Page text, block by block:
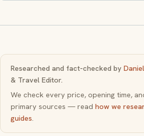
Researched and fact-checked by
& Travel Editor.
We check every price, opening time,
primary sources — read how we
guides.